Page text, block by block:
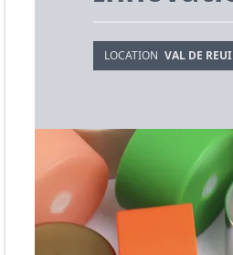
LOCATION VAL DE